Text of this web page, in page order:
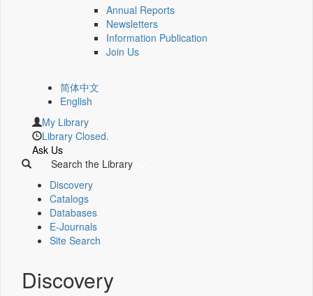
Annual Reports
Newsletters
Information Publication
Join Us
简体中文
English
My Library
Library Closed.
Ask Us
Search the Library
Discovery
Catalogs
Databases
E-Journals
Site Search
Discovery